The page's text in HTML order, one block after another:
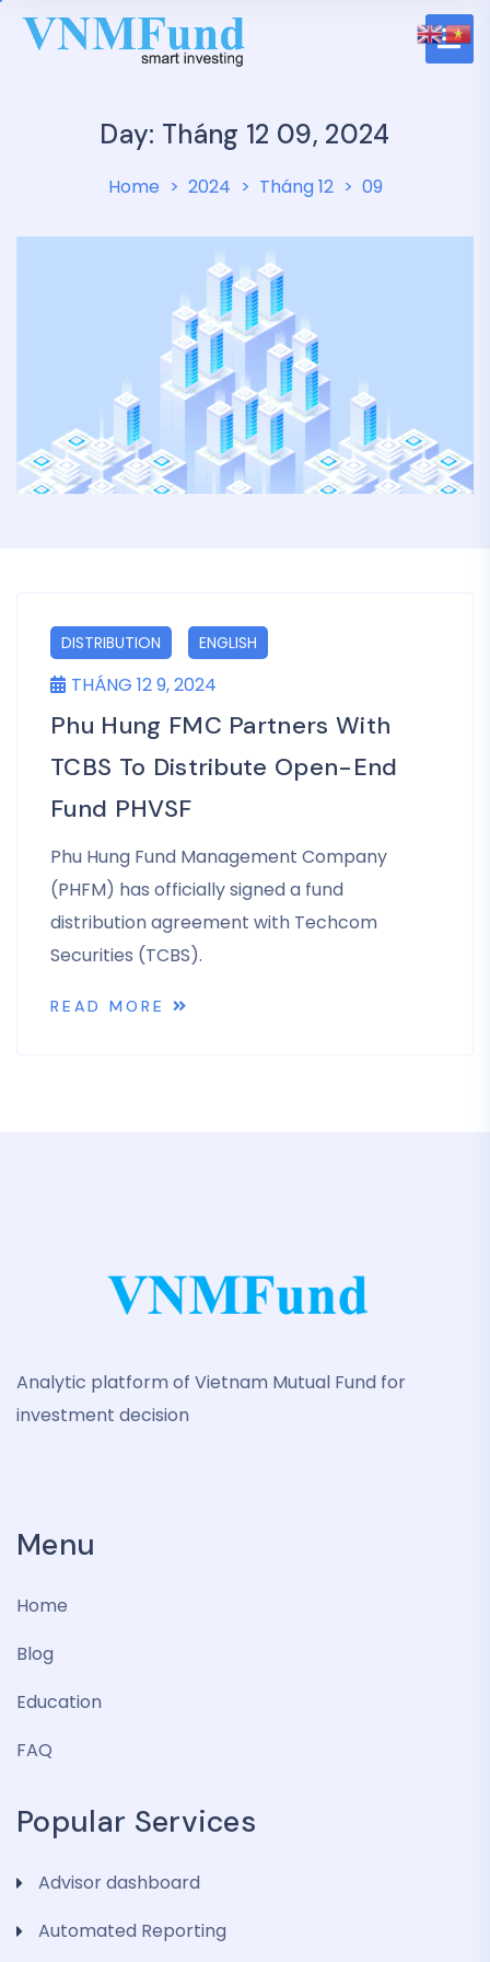
Day: Tháng 12 09, 2024
Home 2024 Tháng 12 09
DISTRIBUTION ENGLISH
THÁNG 12 9, 2024
Phu Hung FMC Partners With
TCBS To Distribute Open-End
Fund PHVSF
Phu Hung Fund Management Company
(PHFM) has officially signed a fund
distribution agreement with Techcom
Securities (TCBS).
READ MORE
Analytic platform of Vietnam Mutual Fund for
investment decision
Menu
Home
Blog
Education
FAQ
Popular Services
Advisor dashboard
Automated Reporting